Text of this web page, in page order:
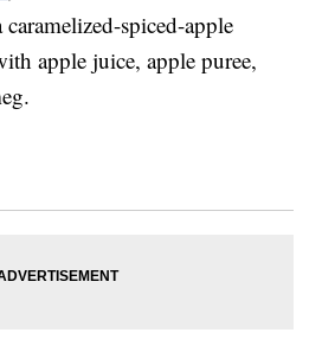
spiced-apple
apple juice, apple puree,